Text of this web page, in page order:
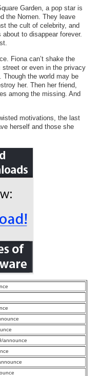
Garden, a pop star is
the Nomen. They leave
the cult of celebrity, and
to disappear forever.
Fiona can’t shake the
or even in the privacy
the world may be
her. Then her friend,
among the missing. And
motivations, the last
herself and those she
announce